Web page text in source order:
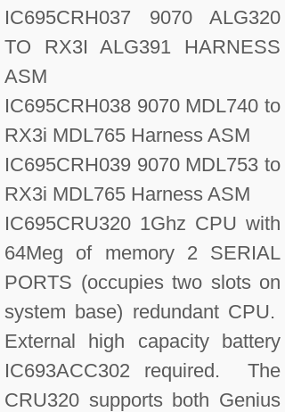
IC695CRH037 9070 ALG320
TO RX3I ALG391 HARNESS
ASM
IC695CRH038 9070 MDL740 to
RX3i MDL765 Harness ASM
IC695CRH039 9070 MDL753 to
RX3i MDL765 Harness ASM
IC695CRU320 1Ghz CPU with
64Meg of memory 2 SERIAL
PORTS (occupies two slots on
system base) redundant CPU.
External high capacity battery
IC693ACC302 required. The
CRU320 supports both Genius